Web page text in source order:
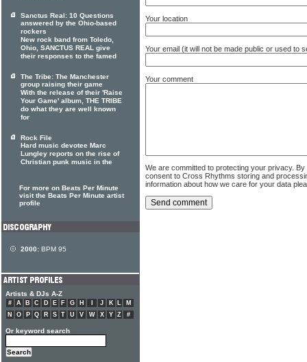
Your location
Your email (it will not be made public or used to
Your comment
We are committed to protecting your privacy.
consent to Cross Rhythms storing and
information about how we care for your data
Sanctus Real: 10 Questions
answered by the Ohio-based
rockers
New rock band from Toledo,
Ohio, SANCTUS REAL give
their responses to the famed
The Tribe: The Manchester
group raising their game
With the release of their 'Raise
Your Game' album, THE TRIBE
do what they are well known
for
Rock File
Hard music devotee Marc
Lungley reports on the rise of
Christian punk music in the
For more on Beats Per Minute
visit the Beats Per Minute artist
profile
2000: BPM 95
Artists & DJs A-Z
# A B C D E F G H J K L
M
N
O P Q R S T U V W X Y Z #
Or keyword search